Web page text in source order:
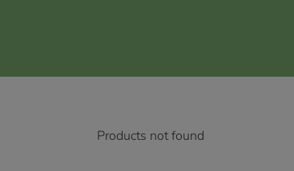
Products not found